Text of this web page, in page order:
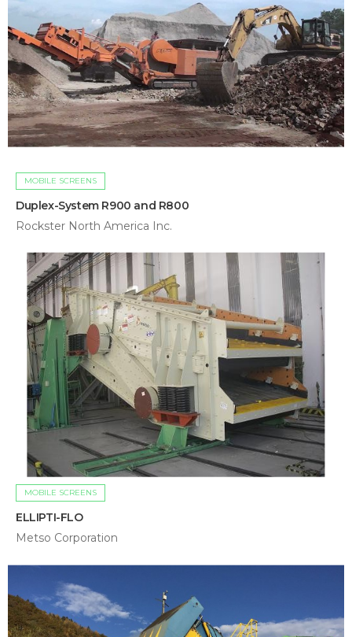
MOBILE SCREENS
Duplex-System R900 and R800
Rockster North America Inc.
MOBILE SCREENS
ELLIPTI-FLO
Metso Corporation